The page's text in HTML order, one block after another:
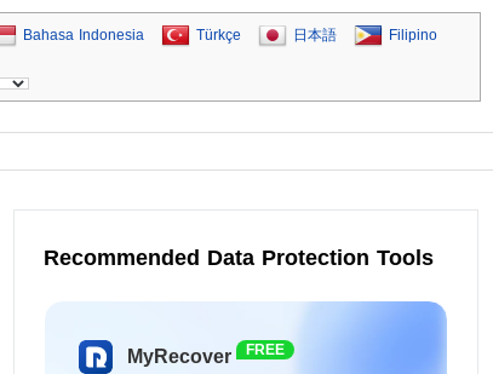
Bahasa Indonesia Türkçe 日本語 Filipino
Recommended Data Protection Tools
MyRecover FREE